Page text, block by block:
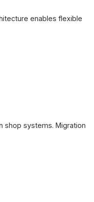
enables flexible
shop systems. Migration